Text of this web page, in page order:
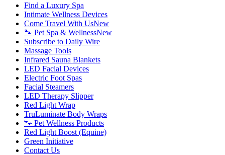
Find a Luxury Spa
Intimate Wellness Devices
Come Travel With UsNew
🐾 Pet Spa & WellnessNew
Subscribe to Daily Wire
Massage Tools
Infrared Sauna Blankets
LED Facial Devices
Electric Foot Spas
Facial Steamers
LED Therapy Slipper
Red Light Wrap
TruLuminate Body Wraps
🐾 Pet Wellness Products
Red Light Boost (Equine)
Green Initiative
Contact Us